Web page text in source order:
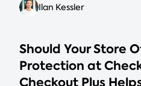
Ilan Kessler
Should Your Store
Protection at
Checkout Plus